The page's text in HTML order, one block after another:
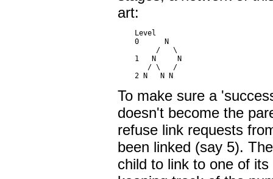
art:
    Level
    0      N
         /   \
    1   N     N
       / \   /
To make sure a
doesn't become the
refuse link requests
been linked (say 5).
child to link to one of